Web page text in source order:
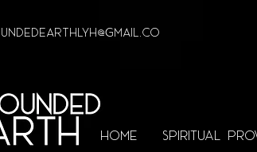
HOME SPIRITUAL